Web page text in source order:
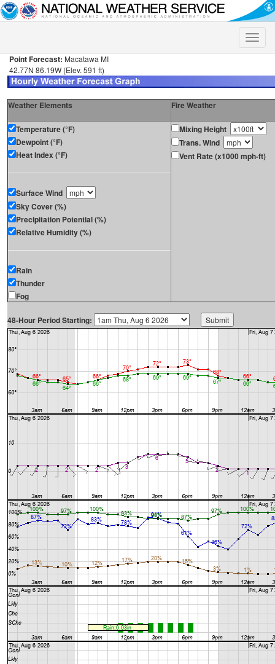
Toggle
Point Forecast: Macatawa MI
42.77N 86.19W (Elev. 591 ft)
Weather Elements Fire Weather
Temperature (°F)
Dewpoint (°F)
Heat Index (°F)
Surface Wind
Sky Cover (%)
Precipitation Potential (%)
Relative Humidity (%)
Rain
Thunder
Fog
Mixing Height
Trans. Wind
Vent Rate (x1000 mph-ft)
48-Hour Period Starting: